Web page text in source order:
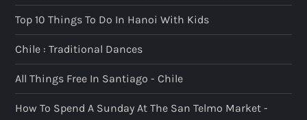
Top 10 Things To Do In Hanoi With Kids
Chile : Traditional Dances
All Things Free In Santiago - Chile
How To Spend A Sunday At The San Telmo Market -